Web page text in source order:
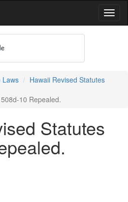
Laws
Hawaii Revised Statutes
10 Repealed.
Statutes